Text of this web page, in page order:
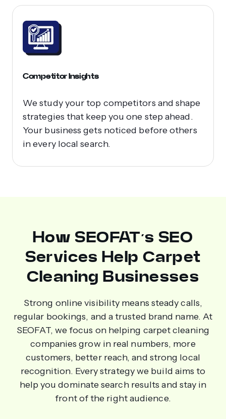
Competitor Insights
We study your top competitors and shape
strategies that keep you one step ahead.
Your business gets noticed before others
in every local search.
How SEOFAT’s SEO
Services Help Carpet
Cleaning Businesses
Strong online visibility means steady calls,
regular bookings, and a trusted brand name. At
SEOFAT, we focus on helping carpet cleaning
companies grow in real numbers, more
customers, better reach, and strong local
recognition. Every strategy we build aims to
help you dominate search results and stay in
front of the right audience.